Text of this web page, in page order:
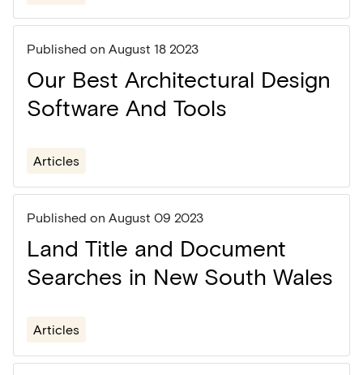
Published on August 18 2023
Our Best Architectural Design
Software And Tools
Articles
Published on August 09 2023
Land Title and Document
Searches in New South Wales
Articles